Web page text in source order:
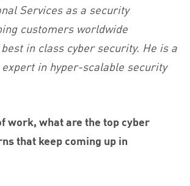
Services as a security
customers worldwide
in class cyber security. He is a
in hyper-scalable security
work, what are the top cyber
that keep coming up in